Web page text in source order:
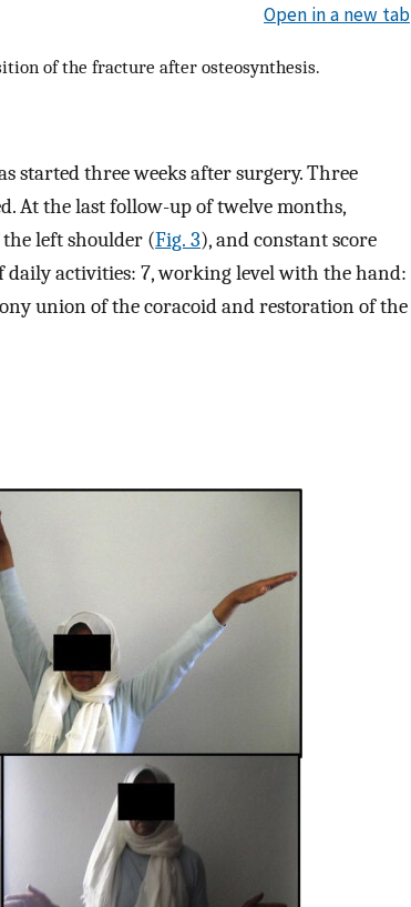
Open in a new tab
of the fracture after osteosynthesis.
started three weeks after surgery. Three
At the last follow-up of twelve months,
left shoulder (Fig. 3), and constant score
daily activities: 7, working level with the hand:
union of the coracoid and restoration of the